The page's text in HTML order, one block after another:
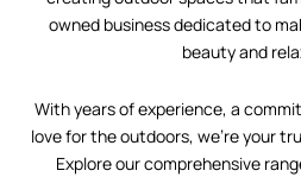
owned business dedicated to
beauty and
With years of experience, a
love for the outdoors, we’re your
Explore our comprehensive